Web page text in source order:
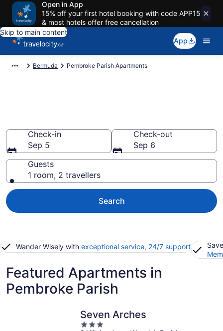
Open in App
15% off your first hotel booking with code APP15
& most hotels offer free cancellation
Skip to main content
App
Bermuda Pembroke Parish Apartments
Check-in
Sep 5
Check-out
Sep 6
Guests
1 room, 2 travellers
Search
Wander Wisely with exceptional service, 24/7 support
Featured Apartments in
Pembroke Parish
Seven Arches
3